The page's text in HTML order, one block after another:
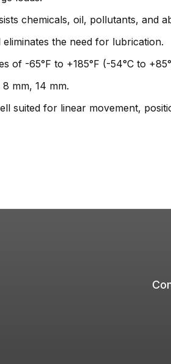
chemicals, oil, pollutants, and
the need for lubrication.
of -65°F to +185°F (-54°C to
mm, 14 mm.
suited for linear movement,